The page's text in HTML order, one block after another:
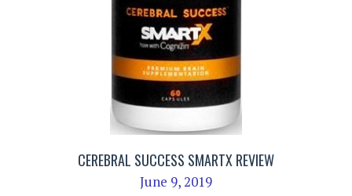
CEREBRAL SUCCESS SMARTX REVIEW
June 9, 2019